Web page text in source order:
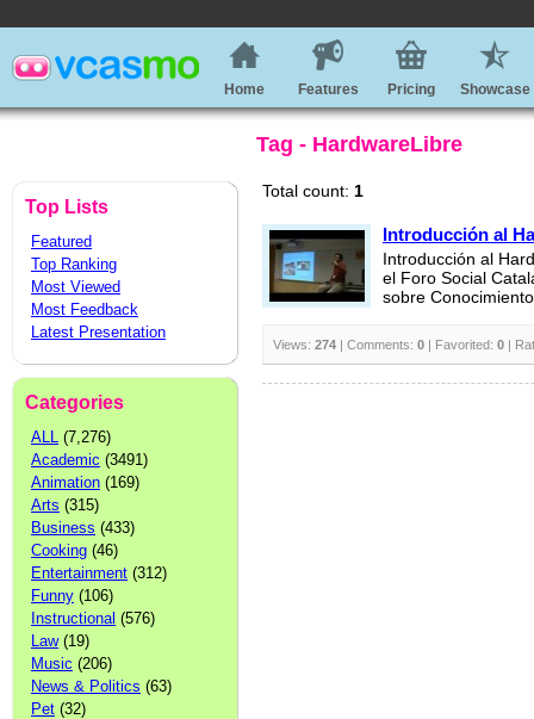
Home Features Pricing Showcase
Tag - HardwareLibre
Top Lists
Featured
Top Ranking
Most Viewed
Most Feedback
Latest Presentation
Categories
ALL (7,276)
Academic (3491)
Animation (169)
Arts (315)
Business (433)
Cooking (46)
Entertainment (312)
Funny (106)
Instructional (576)
Law(19)
Music (206)
News & Politics (63)
Pet (32)
Total count: 1
Introducción al
Introducción al
el Foro Social
sobre
Views: 274 | Comments: 0 | Favorited: 0 |